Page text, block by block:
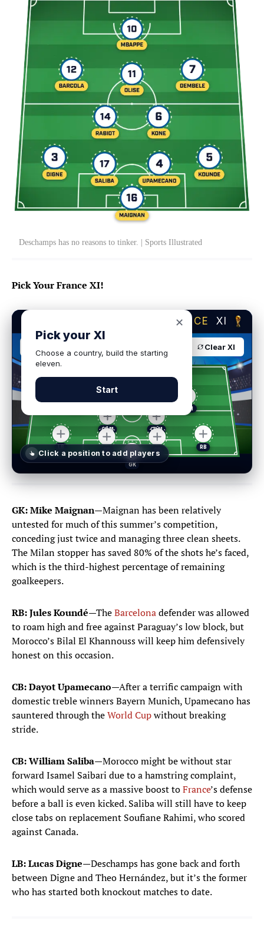
Deschamps has no reasons to tinker. | Sports Illustrated
Pick Your France XI!
FRANCE XI
Clear XI
Click a position to add players
POSITIONS GK DEF MID FWD
GOALKEEPERS
1
GOALKEEPER
Mike Maignan
GOALKEEPER
23 Robin Risser
GOALKEEPER
DEFENDERS
DEFENDER
3 Lucas Digne
DEFENDER
4 Dayot Upamecano
DEFENDER
Jules Kounde
DEFENDER
✕
Pick your XI
Choose a country, build the starting
eleven.
Start
GK: Mike Maignan—Maignan has been relatively
untested for much of this summer’s competition,
conceding just twice and managing three clean sheets.
The Milan stopper has saved 80% of the shots he’s faced,
which is the third-highest percentage of remaining
goalkeepers.
RB: Jules Koundé—TheBarcelonadefender was allowed
to roam high and free against Paraguay’s low block, but
Morocco’s Bilal El Khannouss will keep him defensively
honest on this occasion.
CB: Dayot Upamecano—After a terrific campaign with
domestic treble winners Bayern Munich, Upamecano has
sauntered through theWorld Cupwithout breaking
stride.
CB: William Saliba—Morocco might be without star
forward Isamel Saibari due to a hamstring complaint,
which would serve as a massive boost toFrance’s defense
before a ball is even kicked. Saliba will still have to keep
close tabs on replacement Soufiane Rahimi, who scored
against Canada.
LB: Lucas Digne—Deschamps has gone back and forth
between Digne and Theo Hernández, but it’s the former
who has started both knockout matches to date.